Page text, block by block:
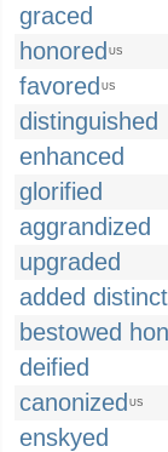
graced
honored US
favored US
distinguished
enhanced
glorified
aggrandized
upgraded
added
bestowed
deified
canonized US
enskyed